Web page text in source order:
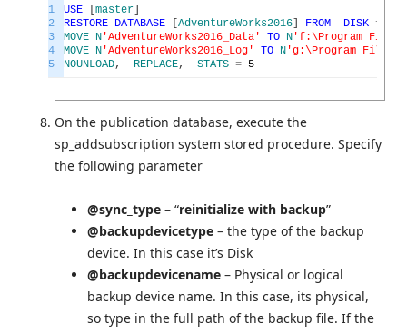
1
2
3
4
5
USE master
RESTORE DATABASE AdventureWorks2016 FROM DISK =
MOVE N 'AdventureWorks2016_Data' TO N 'f:\Program
MOVE N 'AdventureWorks2016_Log' TO N 'g:\Program
NOUNLOAD, REPLACE, STATS = 5
On the publication database, execute the
sp_addsubscription system stored procedure. Specify
the following parameter
@sync_type – “reinitialize with backup”
@backupdevicetype – the type of the backup
device. In this case it’s Disk
@backupdevicename – Physical or logical
backup device name. In this case, its physical,
so type in the full path of the backup file. If the